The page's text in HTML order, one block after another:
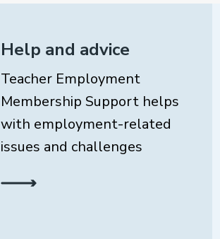
Help and advice
Teacher Employment
Membership Support helps
with employment-related
issues and challenges